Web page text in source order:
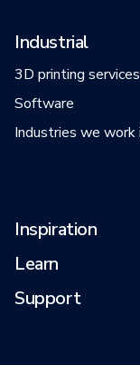
Industrial
3D printing services
Software
Industries we work
Inspiration
Learn
Support